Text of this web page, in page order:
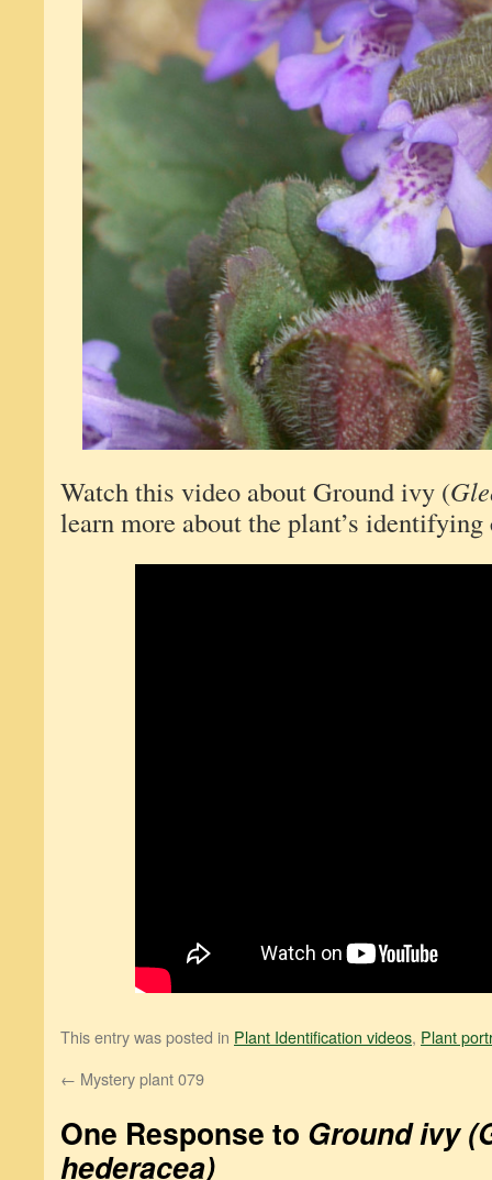
Watch this video about Ground ivy (
learn more about the plant’s
This entry was posted in Plant Identification videos, Plant
← Mystery plant 079
One Response to Ground ivy
hederacea)